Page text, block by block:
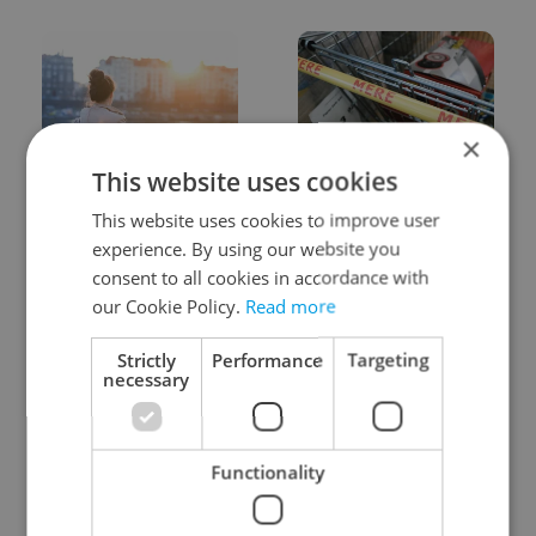
Expat Insider 2026:
Czechia ranks high for
quality of life, low for
belonging
Czechia blocks Russian
supermarket owners
from cashing out
Prague commuters face
Czech castles including
Karlštejn will open for
×
This website uses cookies
This website uses cookies to improve user
experience. By using our website you
consent to all cookies in accordance with
our Cookie Policy. Read more
Strictly
necessary
Performance Targeting
Functionality